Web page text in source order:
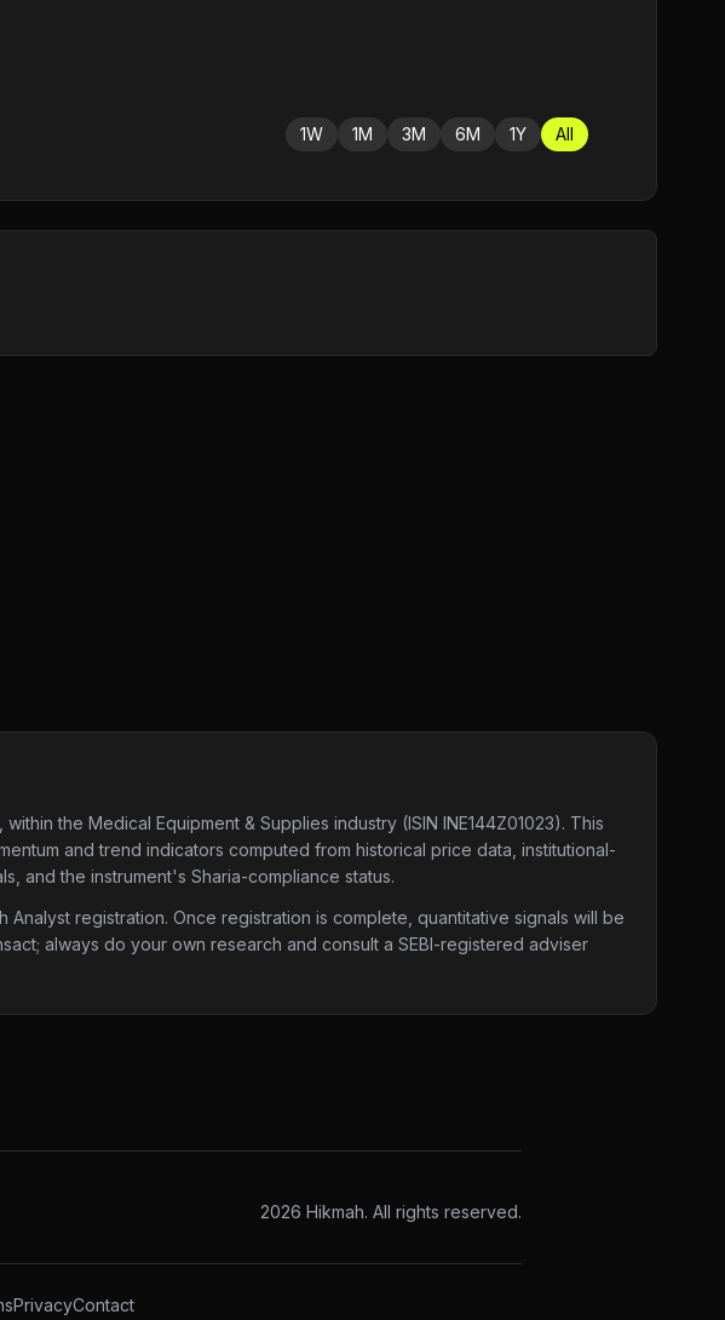
1W 1M 3M 6M 1Y All
, within the Medical Equipment & Supplies industry (ISIN INE144Z01023). This
and trend indicators computed from historical price data, institutional-
and the instrument's Sharia-compliance status.
registration. Once registration is complete, quantitative signals will be
always do your own research and consult a SEBI-registered adviser
2026 Hikmah. All rights reserved.
PrivacyContact